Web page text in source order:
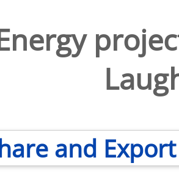
and Export